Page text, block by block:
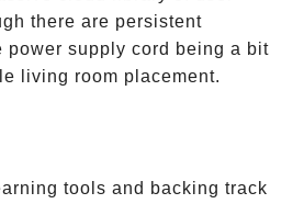
sound
punchier
there are persistent
power supply cord being a bit
living room placement.
tools and backing track